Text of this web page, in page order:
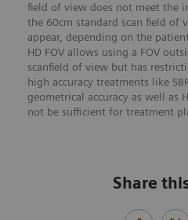
field of view does not meet the
the 60cm standard scan field of
appear, depending on the
HD FOV allows using a FOV
scanfield of view but has
high accuracy treatments like
geometrical accuracy as well as
not be sufficient for treatment
Share